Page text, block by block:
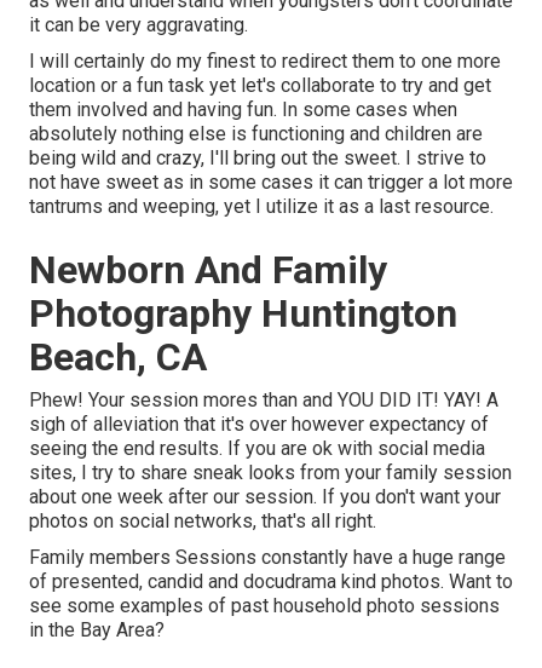
it can be very aggravating.
I will certainly do my finest to redirect them to one more
location or a fun task yet let's collaborate to try and get
them involved and having fun. In some cases when
absolutely nothing else is functioning and children are
being wild and crazy, I'll bring out the sweet. I strive to
not have sweet as in some cases it can trigger a lot more
tantrums and weeping, yet I utilize it as a last resource.
Newborn And Family
Photography Huntington
Beach, CA
Phew! Your session mores than and YOU DID IT! YAY! A
sigh of alleviation that it's over however expectancy of
seeing the end results. If you are ok with social media
sites, I try to share sneak looks from your family session
about one week after our session. If you don't want your
photos on social networks, that's all right.
Family members Sessions constantly have a huge range
of presented, candid and docudrama kind photos. Want to
see some examples of past household photo sessions
in the Bay Area?